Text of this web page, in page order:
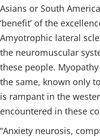
Asians or South
‘benefit’ of the
Amyotrophic lateral
the neuromuscular
these people.
the same, known only
is rampant in the
encountered in these
“Anxiety neurosis,